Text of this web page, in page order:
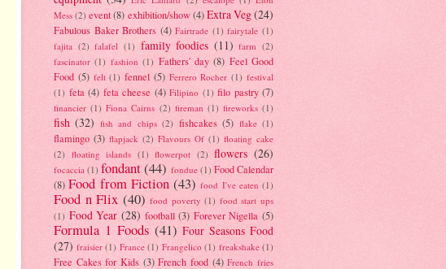
Mess (2) event (8) exhibition/show (4) Extra Veg(24)
Fabulous Baker Brothers (4) Fairtrade (1) fairytale (1)
fajita (2) falafel (1) family foodies (11) farm (2)
fascinator (1) fashion (1) Fathers' day (8) Feel Good
Food (5) felt (1) fennel (5) Ferrero Rocher (1) festival
(1) feta (4) feta cheese (4) Filipino (1) filo pastry (7)
financier (1) Fiona Cairns (2) fireman (1) fireworks (1)
fish (32) fish and chips (2) fishcakes (5) flake (1)
flamingo (3) flapjack (2) Flavours Of (1) floating cake
(2) floating islands (1) flowerpot (2) flowers (26)
focaccia (1) fondant (44) fondue (1) Food Calendar
(8) Food from Fiction (43) food I've eaten (1)
Food n Flix (40) food poverty (1) food start ups
(1) Food Year (28) football (3) Forever Nigella (5)
Formula 1 Foods (41) Four Seasons Food
(27) fraisier (1) France (1) Frangelico (1) freakshake (1)
Free Cakes for Kids (3) French food (4) French fries